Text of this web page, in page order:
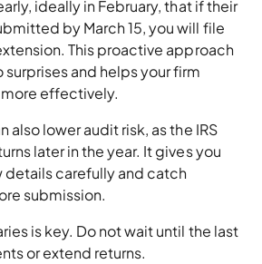
ideally in February, that if their
by March 15, you will file
This proactive approach
surprises and helps your firm
effectively.
also lower audit risk, as the IRS
later in the year. It gives you
details carefully and catch
submission.
is key. Do not wait until the last
or extend returns.